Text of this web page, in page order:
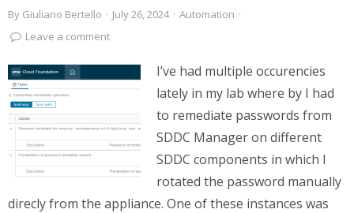
By Giuliano Bertello · July 26, 2024 · Automation ·
Leave a comment
I’ve had multiple occurencies
lately in my lab where by I had
to remediate passwords from
SDDC Manager on different
SDDC components in which I
rotated the password manually
direcly from the appliance. One of these instances was